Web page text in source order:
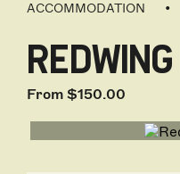
ACCOMMODATION
From $150.00